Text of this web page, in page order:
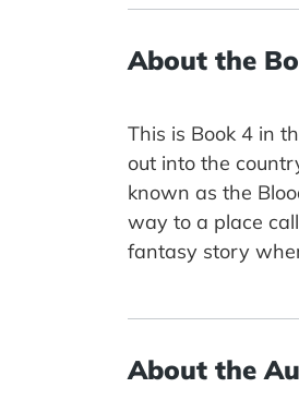
About the
This is Book 4 in
out into the
known as the
way to a place
fantasy story
About the